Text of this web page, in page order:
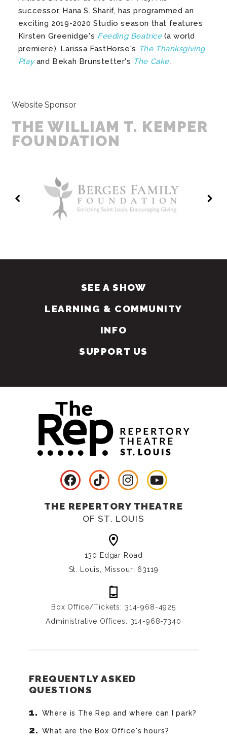
successor, Hana S. Sharif, has programmed an
exciting 2019-2020 Studio season that features
Kirsten Greenidge's Feeding Beatrice(a world
premiere), Larissa FastHorse's The Thanksgiving
Playand Bekah Brunstetter's The Cake.
Website Sponsor
THE WILLIAM T. KEMPER
FOUNDATION
SEE A SHOW
LEARNING & COMMUNITY
INFO
SUPPORT US
THE REPERTORY THEATRE
OF ST. LOUIS
130 Edgar Road
St. Louis, Missouri 63119
Box Office/Tickets: 314-968-4925
Administrative Offices: 314-968-7340
FREQUENTLY ASKED
QUESTIONS
Where is The Rep and where can I park?
What are the Box Office's hours?